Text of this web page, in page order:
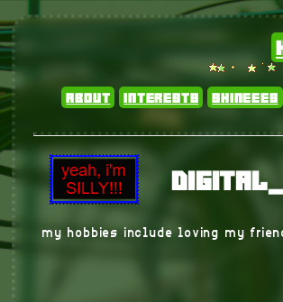
about interests shineees
my hobbies include loving my